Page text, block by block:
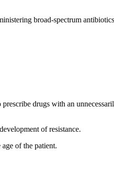
broad-spectrum
drugs with an
of resistance.
of the patient.